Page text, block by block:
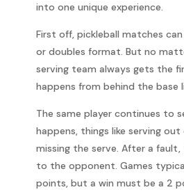
into one unique experience.
First off, pickleball matches
or doubles format. But no
serving team always gets the
happens from behind the base
The same player continues to
happens, things like serving
missing the serve. After a
to the opponent. Games
points, but a win must be a 2